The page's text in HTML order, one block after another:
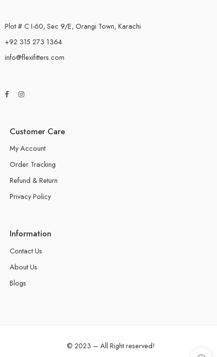
Plot # C I-60, Sec 9/E, Orangi Town, Karachi
+92 315 273 1364
info@flexifitters.com
Customer Care
My Account
Order Tracking
Refund & Return
Privacy Policy
Information
Contact Us
About Us
Blogs
© 2023 – All Right reserved!